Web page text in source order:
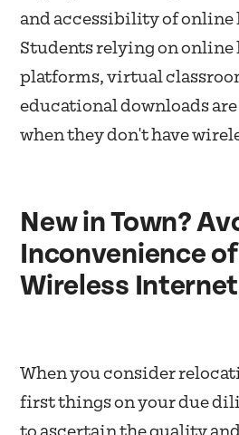
and accessibility of online
Students relying on online
platforms, virtual
educational downloads
when they don't have
New in Town?
Inconvenience of
Wireless Internet
When you consider
first things on your due
to ascertain the quality